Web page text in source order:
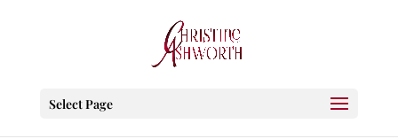
Select Page